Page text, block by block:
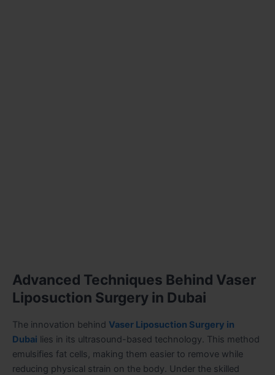
Advanced Techniques Behind Vaser
Liposuction Surgery in Dubai
The innovation behind Vaser Liposuction Surgery in
Dubai lies in its ultrasound-based technology. This method
emulsifies fat cells, making them easier to remove while
reducing physical strain on the body. Under the skilled